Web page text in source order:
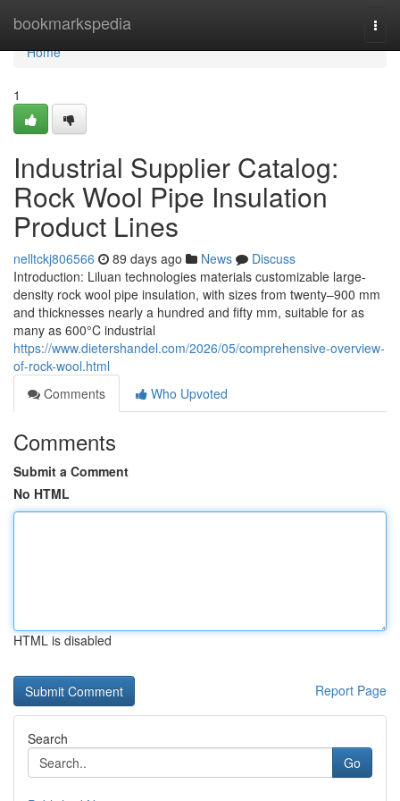
bookmarkspedia
Home
Home
1
Industrial Supplier Catalog:
Rock Wool Pipe Insulation
Product Lines
nelltckj806566 89 days ago News
Discuss
Introduction: Liluan technologies materials customizable large-
density rock wool pipe insulation, with sizes from twenty–900 mm
and thicknesses nearly a hundred and fifty mm, suitable for as
many as 600°C industrial
https://www.dietershandel.com/2026/05/comprehensive-overview-
of-rock-wool.html
Comments
Who Upvoted
Comments
Submit a Comment
No HTML
HTML is disabled
Report Page
Search
Go